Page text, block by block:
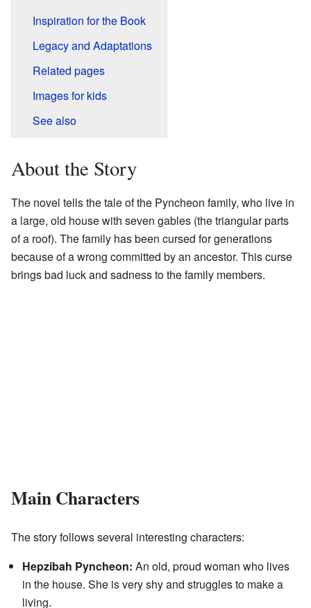
Inspiration for the Book
Legacy and Adaptations
Related pages
Images for kids
See also
About the Story
The novel tells the tale of the Pyncheon family, who live in
a large, old house with seven gables (the triangular parts
of a roof). The family has been cursed for generations
because of a wrong committed by an ancestor. This curse
brings bad luck and sadness to the family members.
Main Characters
The story follows several interesting characters:
Hepzibah Pyncheon: An old, proud woman who lives
in the house. She is very shy and struggles to make a
living.